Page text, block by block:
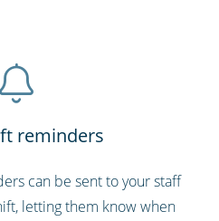
reminders
can be sent to your staff
letting them know when